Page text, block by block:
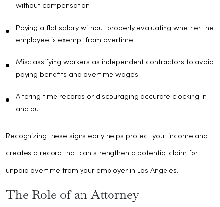
without compensation
Paying a flat salary without properly evaluating whether the
employee is exempt from overtime
Misclassifying workers as independent contractors to avoid
paying benefits and overtime wages
Altering time records or discouraging accurate clocking in
and out
Recognizing these signs early helps protect your income and
creates a record that can strengthen a potential claim for
unpaid overtime from your employer in Los Angeles.
The Role of an Attorney